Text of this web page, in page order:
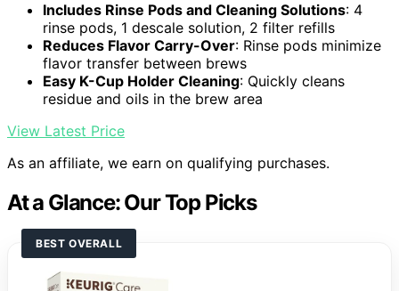
Includes Rinse Pods and Cleaning Solutions: 4
rinse pods, 1 descale solution, 2 filter refills
Reduces Flavor Carry-Over: Rinse pods minimize
flavor transfer between brews
Easy K-Cup Holder Cleaning: Quickly cleans
residue and oils in the brew area
View Latest Price
As an affiliate, we earn on qualifying purchases.
At a Glance: Our Top Picks
BEST OVERALL